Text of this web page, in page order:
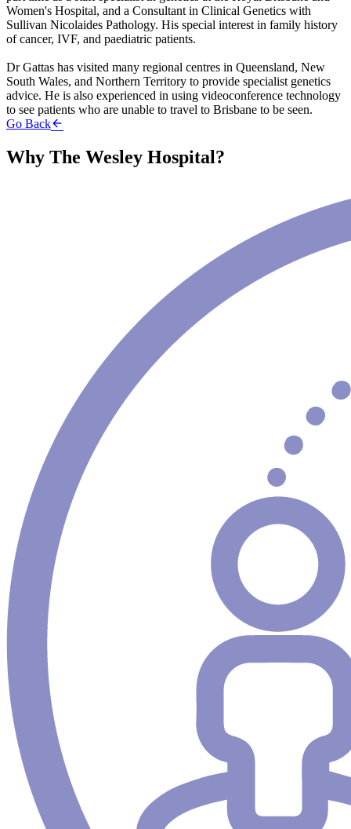
Women's Hospital, and a Consultant in Clinical Genetics with
Sullivan Nicolaides Pathology. His special interest in family history
of cancer, IVF, and paediatric patients.
Dr Gattas has visited many regional centres in Queensland, New
South Wales, and Northern Territory to provide specialist genetics
advice. He is also experienced in using videoconference technology
to see patients who are unable to travel to Brisbane to be seen.
Go Back
Why The Wesley Hospital?